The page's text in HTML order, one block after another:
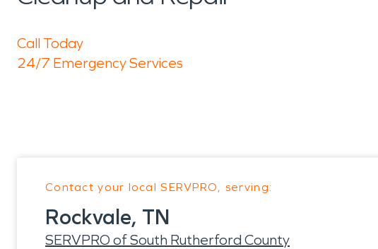
Call Today
24/7 Emergency Services
Contact your local SERVPRO, serving:
Rockvale, TN
SERVPRO of South Rutherford County